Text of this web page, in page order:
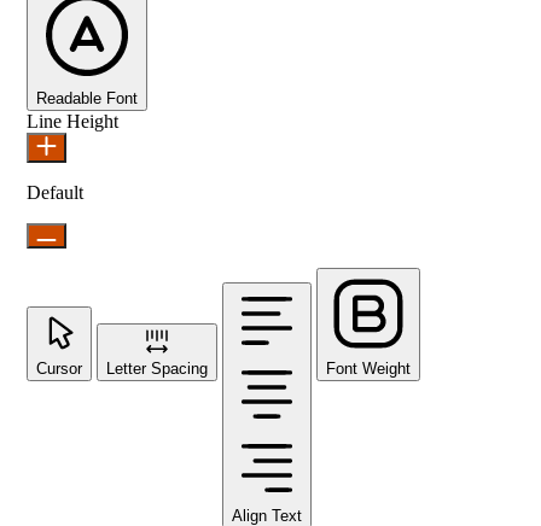
Readable Font
Line Height
Default
Cursor Letter Spacing
Align Text
Font Weight